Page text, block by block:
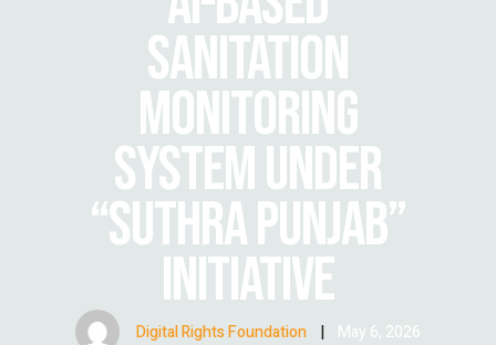
SANITATION
MONITORING
SYSTEM UNDER
“SUTHRA PUNJAB”
INITIATIVE
Digital Rights Foundation | May 6, 2026